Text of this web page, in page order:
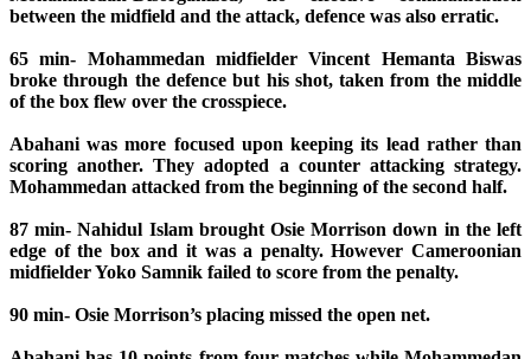
between the midfield and the attack, defence was also erratic.
65 min- Mohammedan midfielder Vincent Hemanta Biswas
broke through the defence but his shot, taken from the middle
of the box flew over the crosspiece.
Abahani was more focused upon keeping its lead rather than
scoring another. They adopted a counter attacking strategy.
Mohammedan attacked from the beginning of the second half.
87 min- Nahidul Islam brought Osie Morrison down in the left
edge of the box and it was a penalty. However Cameroonian
midfielder Yoko Samnik failed to score from the penalty.
90 min- Osie Morrison’s placing missed the open net.